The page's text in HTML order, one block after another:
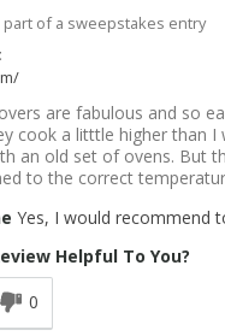
part of a sweepstakes entry
are fabulous and so
cook a litttle higher than I
an old set of ovens. But
to the correct
Yes, I would recommend
Helpful To You?
0